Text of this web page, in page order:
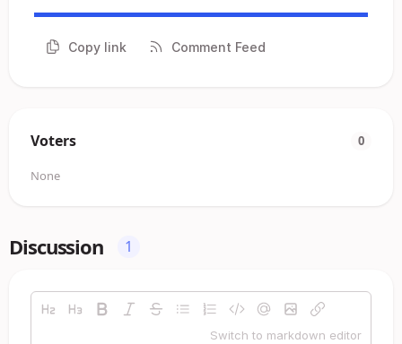
Copy link Comment Feed
Voters 0
None
Discussion 1
Switch to markdown editor